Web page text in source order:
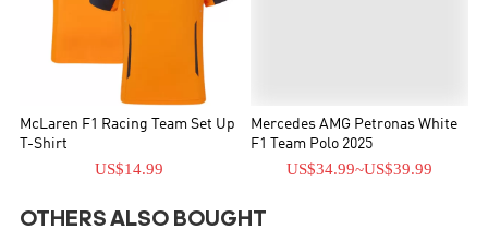
McLaren F1 Racing Team Set Up
T-Shirt
US$14.99
Mercedes AMG Petronas White
F1 Team Polo 2025
US$34.99~US$39.99
OTHERS ALSO BOUGHT